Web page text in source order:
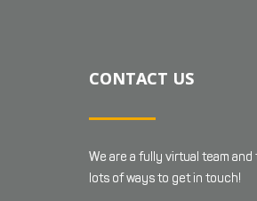
CONTACT US
We are a fully virtual team and
lots of ways to get in touch!